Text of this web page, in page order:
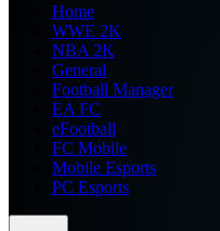
Home
WWE 2K
NBA 2K
General
Football Manager
EA FC
eFootball
FC Mobile
Mobile Esports
PC Esports